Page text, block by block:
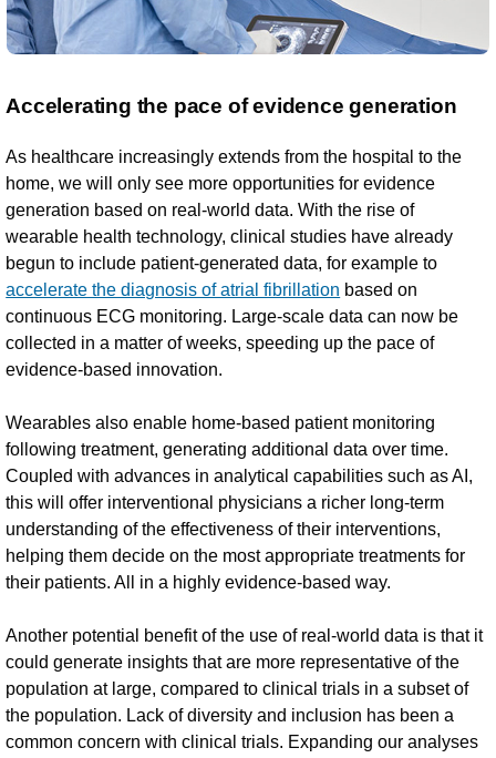
Accelerating the pace of evidence generation
As healthcare increasingly extends from the hospital to the
home, we will only see more opportunities for evidence
generation based on real-world data. With the rise of
wearable health technology, clinical studies have already
begun to include patient-generated data, for example to
accelerate the diagnosis of atrial fibrillation based on
continuous ECG monitoring. Large-scale data can now be
collected in a matter of weeks, speeding up the pace of
evidence-based innovation.
Wearables also enable home-based patient monitoring
following treatment, generating additional data over time.
Coupled with advances in analytical capabilities such as AI,
this will offer interventional physicians a richer long-term
understanding of the effectiveness of their interventions,
helping them decide on the most appropriate treatments for
their patients. All in a highly evidence-based way.
Another potential benefit of the use of real-world data is that it
could generate insights that are more representative of the
population at large, compared to clinical trials in a subset of
the population. Lack of diversity and inclusion has been a
common concern with clinical trials. Expanding our analyses